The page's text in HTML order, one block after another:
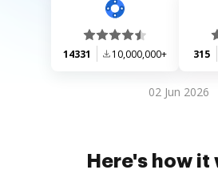
14331 10,000,000+ 315
02 Jun 2026
Here's how it